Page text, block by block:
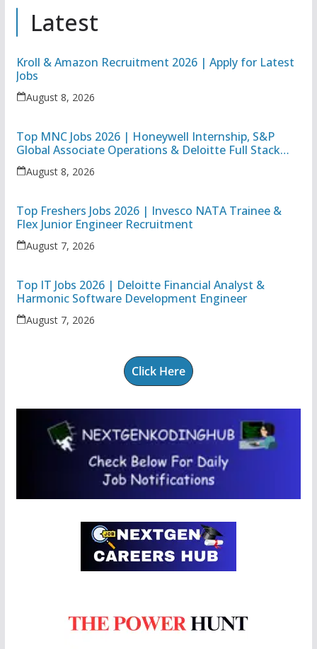
Latest
Kroll & Amazon Recruitment 2026 | Apply for Latest
Jobs
August 8, 2026
Top MNC Jobs 2026 | Honeywell Internship, S&P
Global Associate Operations & Deloitte Full Stack
Executive
August 8, 2026
Top Freshers Jobs 2026 | Invesco NATA Trainee &
Flex Junior Engineer Recruitment
August 7, 2026
Top IT Jobs 2026 | Deloitte Financial Analyst &
Harmonic Software Development Engineer
August 7, 2026
Click Here